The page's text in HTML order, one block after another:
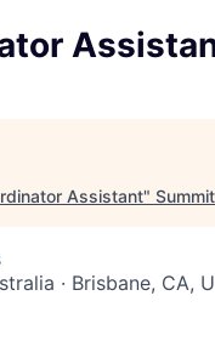
Assistant"
· Brisbane, CA,